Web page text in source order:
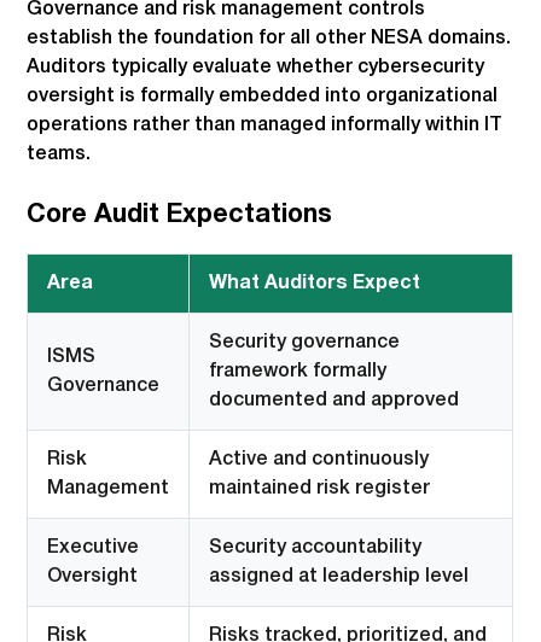
Governance and risk management controls
establish the foundation for all other NESA domains.
Auditors typically evaluate whether cybersecurity
oversight is formally embedded into organizational
operations rather than managed informally within IT
teams.
Core Audit Expectations
Area What Auditors Expect
ISMS
Governance
Security governance
framework formally
documented and approved
Risk
Management
Active and continuously
maintained risk register
Executive
Oversight
Security accountability
assigned at leadership level
Risk
Risks tracked, prioritized, and